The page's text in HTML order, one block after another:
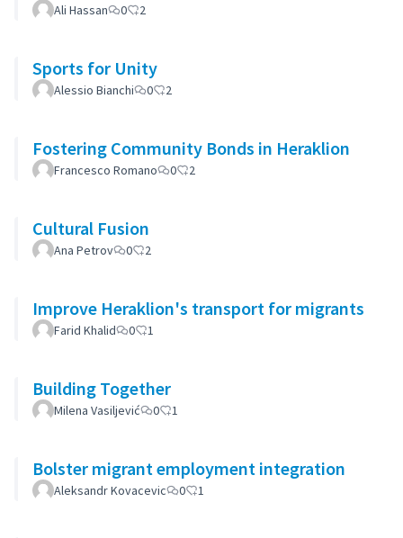
Ali Hassan 0 2
Sports for Unity
Alessio Bianchi 0 2
Fostering Community Bonds in Heraklion
Francesco Romano 0 2
Cultural Fusion
Ana Petrov 0 2
Improve Heraklion's transport for migrants
Farid Khalid 0 1
Building Together
Milena Vasiljević 0 1
Bolster migrant employment integration
Aleksandr Kovacevic 0 1